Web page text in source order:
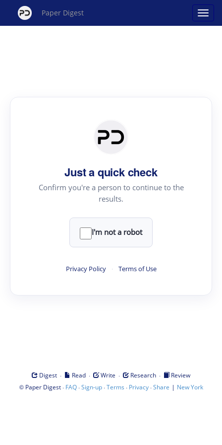
Paper Digest
Just a quick check
Confirm you're a person to continue to the
results.
I'm not a robot
Privacy Policy · Terms of Use
Digest · Read · Write · Research ·
Review
© Paper Digest· FAQ·Sign-up·Terms · Privacy·Share | New York